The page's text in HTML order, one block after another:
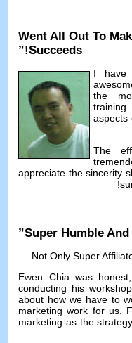
Went All Out To
Succeeds
!”
I have
the
training
aspects
The
appreciate the sincerity
!
Super Humble
”
Not Only Super
.
Ewen Chia was honest,
conducting his workshop
about how we have to
marketing work for us.
marketing as the